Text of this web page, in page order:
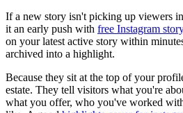
If a new story isn't picking up viewers
it an early push with free Instagram
on your latest active story within
archived into a highlight.
Because they sit at the top of your
estate. They tell visitors what you're
what you offer, who you've worked